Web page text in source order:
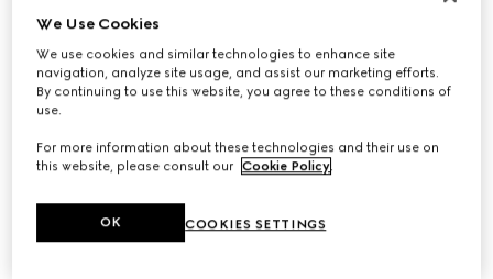
Personalise with initials
Small/medium pet leash
€ 400
Variationblack GG canvas
We Use Cookies
We use cookies and similar technologies to enhance site
navigation, analyze site usage, and assist our marketing efforts.
By continuing to use this website, you agree to these conditions of
use.
For more information about these technologies and their use on
this website, please consult our Cookie Policy.
COOKIES SETTINGS
OK